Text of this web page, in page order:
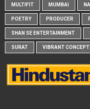
MULTIFIT MUMBAI
POETRY PRODUCER
SHAN SE ENTERTAINMENT
SURAT VIBRANT